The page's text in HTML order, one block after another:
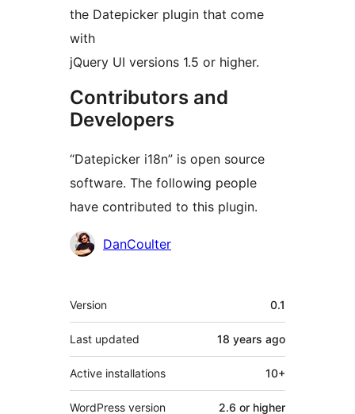
the Datepicker plugin that come
with
jQuery UI versions 1.5 or higher.
Contributors and
Developers
“Datepicker i18n” is open source
software. The following people
have contributed to this plugin.
Contributors
DanCoulter
Meta
Version 0.1
Last updated 18 years ago
Active installations 10+
WordPress version 2.6 or higher